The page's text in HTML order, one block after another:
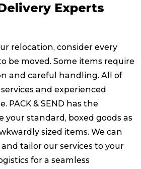
Experts
relocation, consider every
be moved. Some items require
and careful handling. All of
and experienced
PACK & SEND has the
your standard, boxed goods as
sized items. We can
tailor our services to your
for a seamless